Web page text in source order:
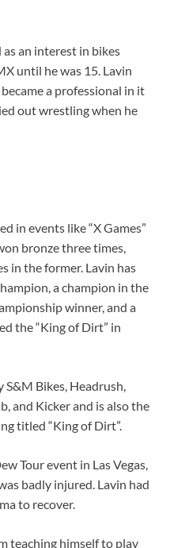
an interest in bikes
until he was 15. Lavin
a professional in it
out wrestling when he
in events like “X Games”
bronze three times,
in the former. Lavin has
a champion in the
winner, and a
the “King of Dirt” in
Bikes, Headrush,
and Kicker and is also the
titled “King of Dirt”.
Tour event in Las Vegas,
badly injured. Lavin had
to recover.
teaching himself to play